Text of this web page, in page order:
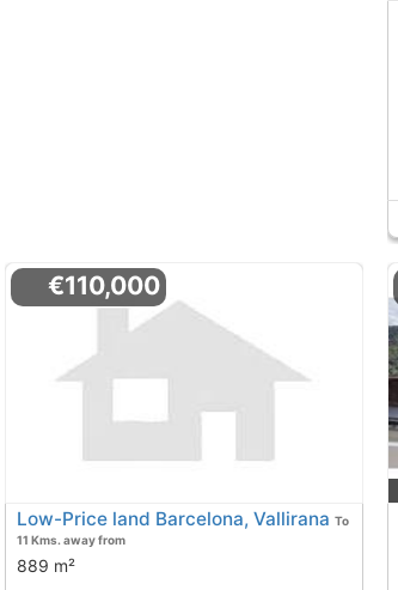
€110,000
Low-Price land Barcelona, Vallirana To
11 Kms. away from
889 m²